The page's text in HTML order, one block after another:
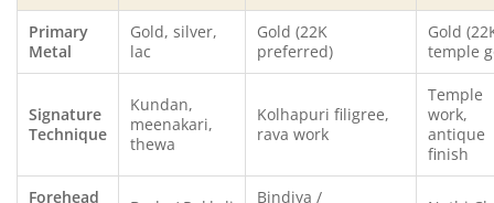
Primary
Metal
Gold, silver,
lac
Gold (22K
preferred)
Gold
temple
Signature
Technique
Kundan,
meenakari,
thewa
Kolhapuri filigree,
rava work
Temple
work,
antique
finish
Forehead
Bindiya /